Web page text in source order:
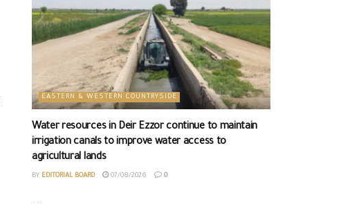
EASTERN & WESTERN COUNTRYSIDE
Water resources in Deir Ezzor continue to maintain
irrigation canals to improve water access to
agricultural lands
BY EDITORIAL BOARD 07/08/2026 0